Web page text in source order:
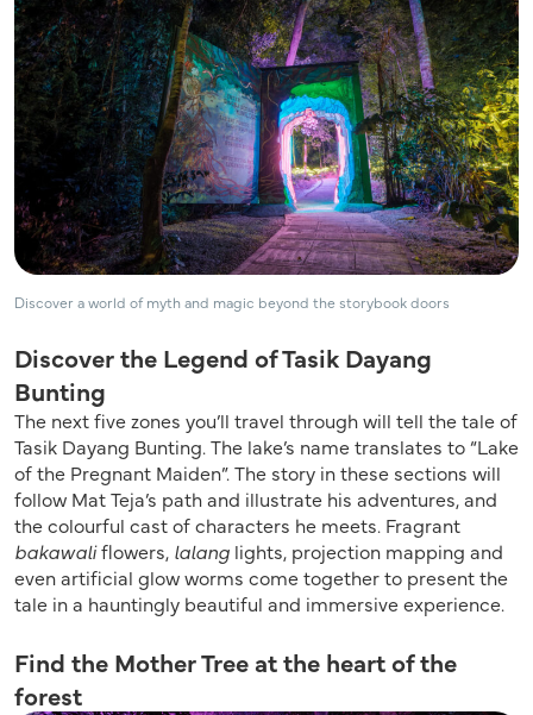
Discover a world of myth and magic beyond the storybook doors
Discover the Legend of Tasik Dayang
Bunting
The next five zones you’ll travel through will tell the tale of
Tasik Dayang Bunting. The lake’s name translates to “Lake
of the Pregnant Maiden”. The story in these sections will
follow Mat Teja’s path and illustrate his adventures, and
the colourful cast of characters he meets. Fragrant
bakawaliflowers, lalang lights, projection mapping and
even artificial glow worms come together to present the
tale in a hauntingly beautiful and immersive experience.
Find the Mother Tree at the heart of the
forest